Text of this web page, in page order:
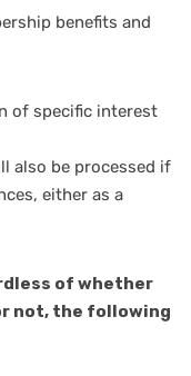
benefits and
of specific interest
also be processed if
either as a
of whether
not, the following